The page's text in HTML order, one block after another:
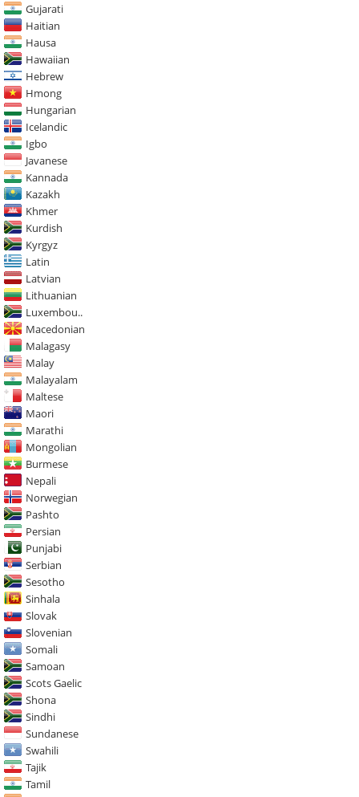
Gujarati
Haitian
Hausa
Hawaiian
Hebrew
Hmong
Hungarian
Icelandic
Igbo
Javanese
Kannada
Kazakh
Khmer
Kurdish
Kyrgyz
Latin
Latvian
Lithuanian
Luxembou..
Macedonian
Malagasy
Malay
Malayalam
Maltese
Maori
Marathi
Mongolian
Burmese
Nepali
Norwegian
Pashto
Persian
Punjabi
Serbian
Sesotho
Sinhala
Slovak
Slovenian
Somali
Samoan
Scots Gaelic
Shona
Sindhi
Sundanese
Swahili
Tajik
Tamil